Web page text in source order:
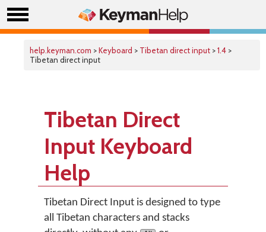
help.keyman.com >Keyboard > Tibetan direct input >1.4 >
Tibetan direct input
Tibetan Direct
Input Keyboard
Help
Tibetan Direct Input is designed to type
all Tibetan characters and stacks